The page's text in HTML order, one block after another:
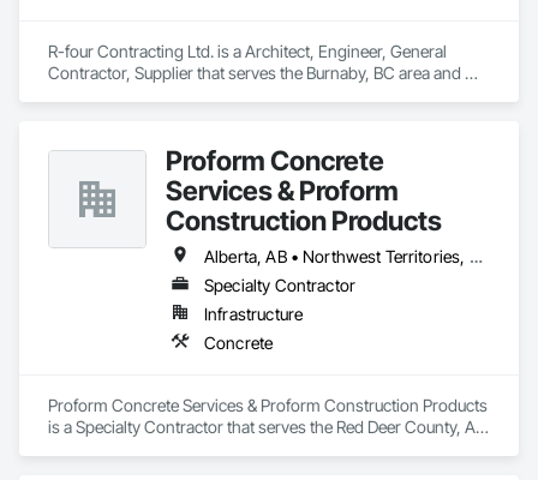
R-four Contracting Ltd. is a Architect, Engineer, General
Contractor, Supplier that serves the Burnaby, BC area and
Proform Concrete
Services & Proform
Construction Products
Alberta, AB • Northwest Territories, NT • Saskatchewan, SK • British Columbia
Specialty Contractor
Infrastructure
Concrete
Proform Concrete Services & Proform Construction Products
is a Specialty Contractor that serves the Red Deer County, AB